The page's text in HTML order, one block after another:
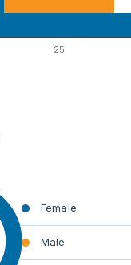
25
Female
Male